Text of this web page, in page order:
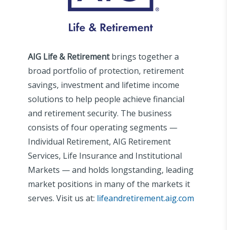
AIG Life & Retirementbrings together a
broad portfolio of protection, retirement
savings, investment and lifetime income
solutions to help people achieve financial
and retirement security. The business
consists of four operating segments —
Individual Retirement, AIG Retirement
Services, Life Insurance and Institutional
Markets — and holds longstanding, leading
market positions in many of the markets it
serves. Visit us at: lifeandretirement.aig.com